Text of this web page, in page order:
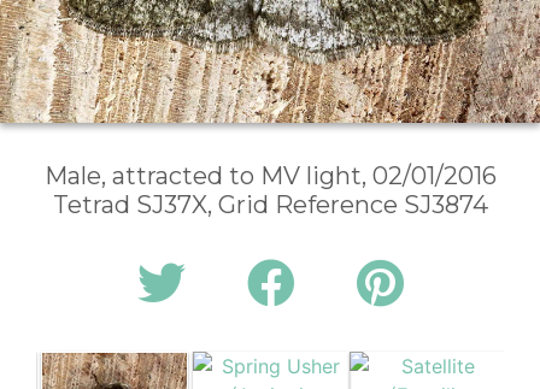
Male, attracted to MV light, 02/01/2016
Tetrad SJ37X, Grid Reference SJ3874